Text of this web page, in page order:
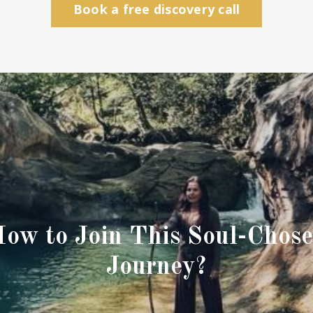
Book a free discovery call
to Join This Soul-
Journey?